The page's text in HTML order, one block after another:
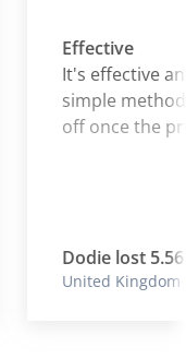
Effective
It's effective
simple
off once the
Dodie lost 5.56
United Kingdom